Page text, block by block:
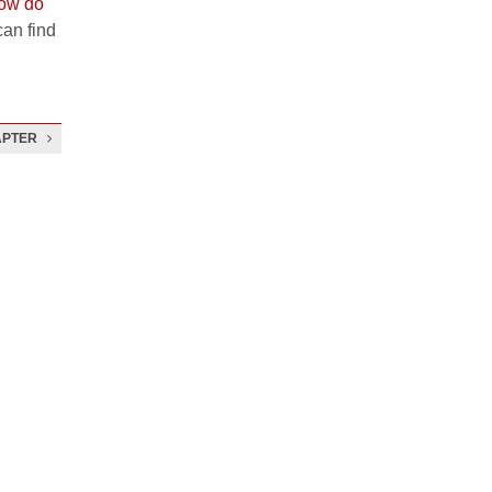
do
find